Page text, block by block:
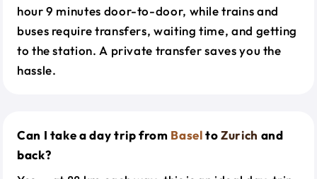
hour 9 minutes door-to-door, while trains and
buses require transfers, waiting time, and getting
to the station. A private transfer saves you the
hassle.
Can I take a day trip from BaseltoZurich and
back?